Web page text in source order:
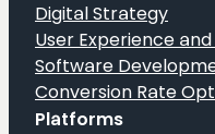
Digital Strategy
User Experience
Software
Conversion Rate
Platforms